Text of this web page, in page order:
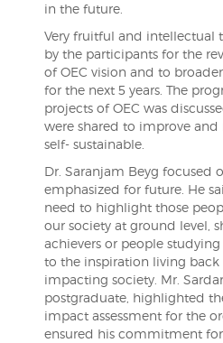
in the future.
Very fruitful and intellectual
by the participants for the
of OEC vision and to
for the next 5 years. The
projects of OEC was
were shared to improve and
self- sustainable.
Dr. Saranjam Beyg focused
emphasized for future. He
need to highlight those
our society at ground level,
achievers or people
to the inspiration living back
impacting society. Mr.
postgraduate, highlighted
impact assessment for the
ensured his commitment for